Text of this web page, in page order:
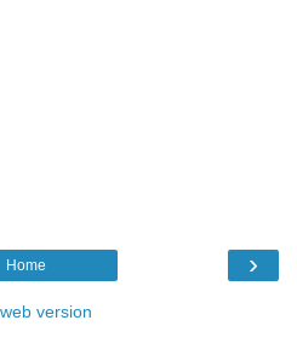
›
Home
version